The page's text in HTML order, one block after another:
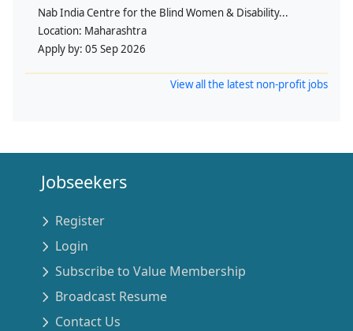
Nab India Centre for the Blind Women & Disability...
Location: Maharashtra
Apply by: 05 Sep 2026
View all the latest non-profit jobs
Jobseekers
Register
Login
Subscribe to Value Membership
Broadcast Resume
Contact Us